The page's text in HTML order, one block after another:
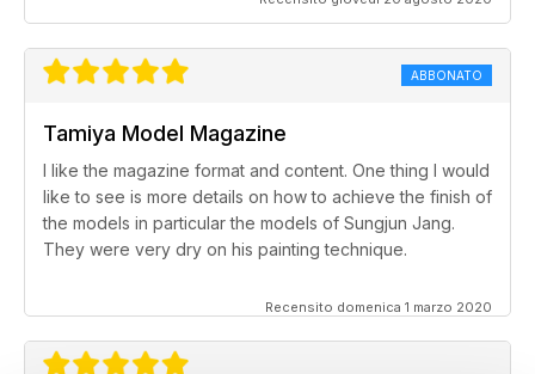
ABBONATO
Tamiya Model Magazine
I like the magazine format and content. One thing I would
like to see is more details on how to achieve the finish of
the models in particular the models of Sungjun Jang.
They were very dry on his painting technique.
Recensito domenica 1 marzo 2020